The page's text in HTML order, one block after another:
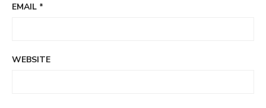
EMAIL *
WEBSITE